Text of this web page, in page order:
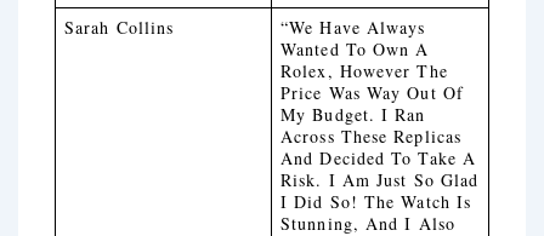
Sarah Collins
“We Have Always
Wanted To Own A
Rolex, However The
Price Was Way Out Of
My Budget. I Ran
Across These Replicas
And Decided To Take A
Risk. I Am Just So Glad
I Did So! The Watch Is
Stunning, And I Also